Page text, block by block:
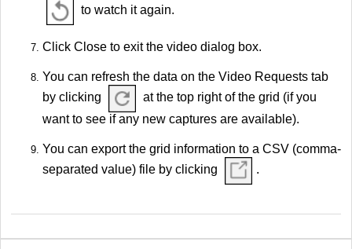
to watch it again.
Click Close to exit the video dialog box.
You can refresh the data on the Video Requests tab
by clicking
at the top right of the grid (if you
want to see if any new captures are available).
You can export the grid information to a CSV (comma-
separated value) file by clicking
.